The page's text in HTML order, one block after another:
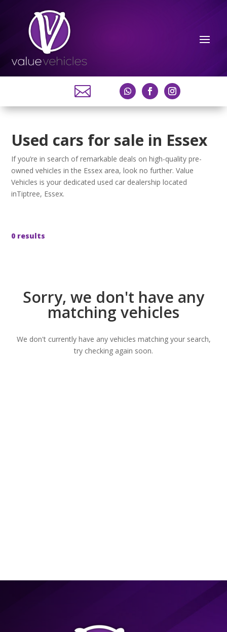

Used cars for sale in Essex
If you’re in search of remarkable deals on high-quality pre-
owned vehicles in the Essex area, look no further. Value
Vehicles is your dedicated used car dealership located
inTiptree, Essex.
0 results
Sorry, we don't have any
matching vehicles
We don't currently have any vehicles matching your search,
try checking again soon.